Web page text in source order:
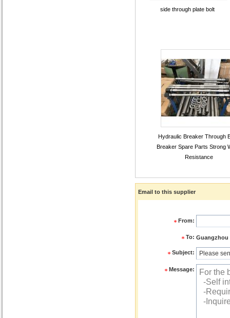
side through plate bolt
Hydraulic Breaker Through
Breaker Spare Parts Strong
Resistance
Email to this supplier
From:
To: Guangzhou
Subject:
Message: